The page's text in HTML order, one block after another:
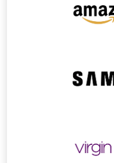
Paid
Paid order
Paid order